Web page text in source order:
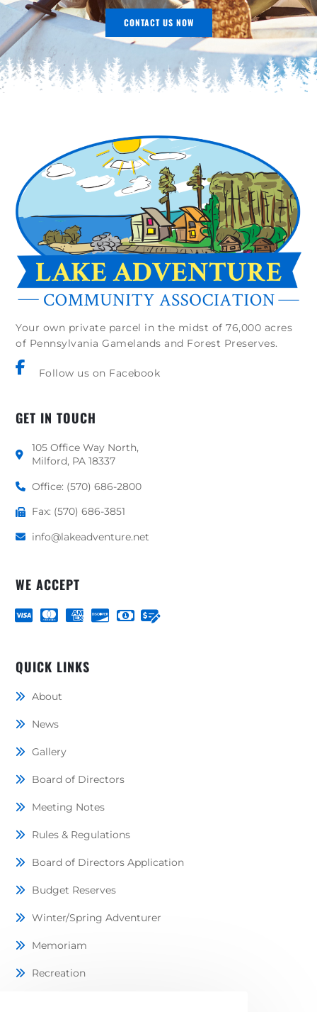
CONTACT US NOW
Your own private parcel in the midst of 76,000 acres
of Pennsylvania Gamelands and Forest Preserves.
Follow us on Facebook
GET IN TOUCH
105 Office Way North,
Milford, PA 18337
Office: (570) 686-2800
Fax: (570) 686-3851
info@lakeadventure.net
WE ACCEPT
QUICK LINKS
About
News
Gallery
Board of Directors
Meeting Notes
Rules & Regulations
Board of Directors Application
Budget Reserves
Winter/Spring Adventurer
Memoriam
Recreation